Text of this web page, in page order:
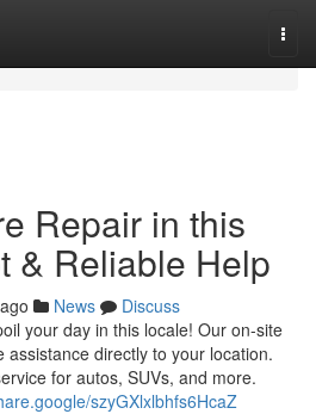
Repair in this
& Reliable Help
News
Discuss
your day in this locale! Our on-site
directly to your location.
for autos, SUVs, and more.
szyGXlxlbhfs6HcaZ